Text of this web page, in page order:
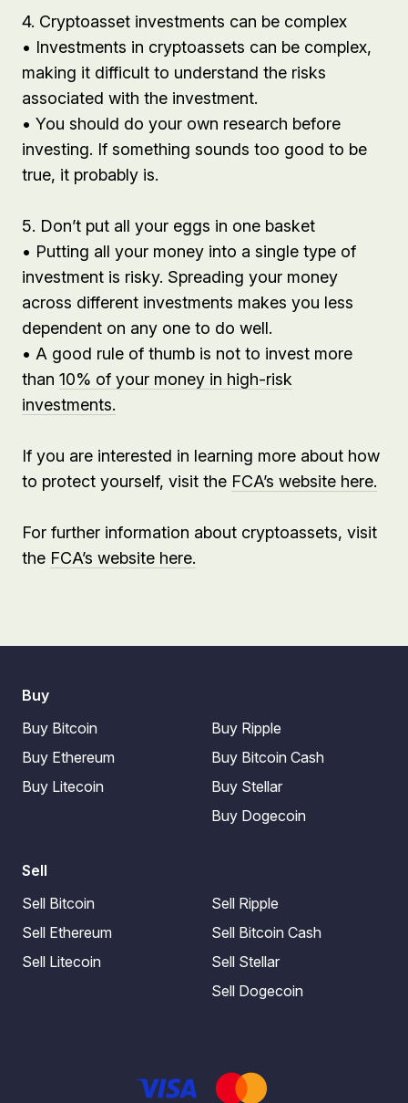
4. Cryptoasset investments can be complex
• Investments in cryptoassets can be complex,
making it difficult to understand the risks
associated with the investment.
• You should do your own research before
investing. If something sounds too good to be
true, it probably is.
5. Don’t put all your eggs in one basket
• Putting all your money into a single type of
investment is risky. Spreading your money
across different investments makes you less
dependent on any one to do well.
• A good rule of thumb is not to invest more
than 10% of your money in high-risk
investments.
If you are interested in learning more about how
to protect yourself, visit the FCA’s website here.
For further information about cryptoassets, visit
the FCA’s website here.
Buy
Buy Bitcoin
Buy Ethereum
Buy Litecoin
Buy Ripple
Buy Bitcoin Cash
Buy Stellar
Buy Dogecoin
Sell
Sell Bitcoin
Sell Ethereum
Sell Litecoin
Sell Ripple
Sell Bitcoin Cash
Sell Stellar
Sell Dogecoin